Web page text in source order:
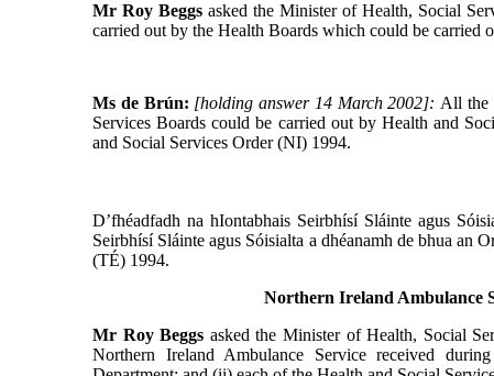
Mr Roy Beggs asked the Minister of Health, Social
carried out by the Health Boards which could be carried
Ms de Brún: [holding answer 14 March 2002]: All the
Services Boards could be carried out by Health and
and Social Services Order (NI) 1994.
D’fhéadfadh na hIontabhais Seirbhísí Sláinte agus
Seirbhísí Sláinte agus Sóisialta a dhéanamh de bhua an
(TÉ) 1994.
Northern Ireland Ambulance
Mr Roy Beggs asked the Minister of Health, Social
Northern Ireland Ambulance Service received